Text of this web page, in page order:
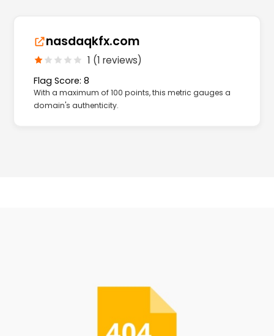
nasdaqkfx.com
1 (1 reviews)
Flag Score: 8
With a maximum of 100 points, this metric gauges a
domain's authenticity.